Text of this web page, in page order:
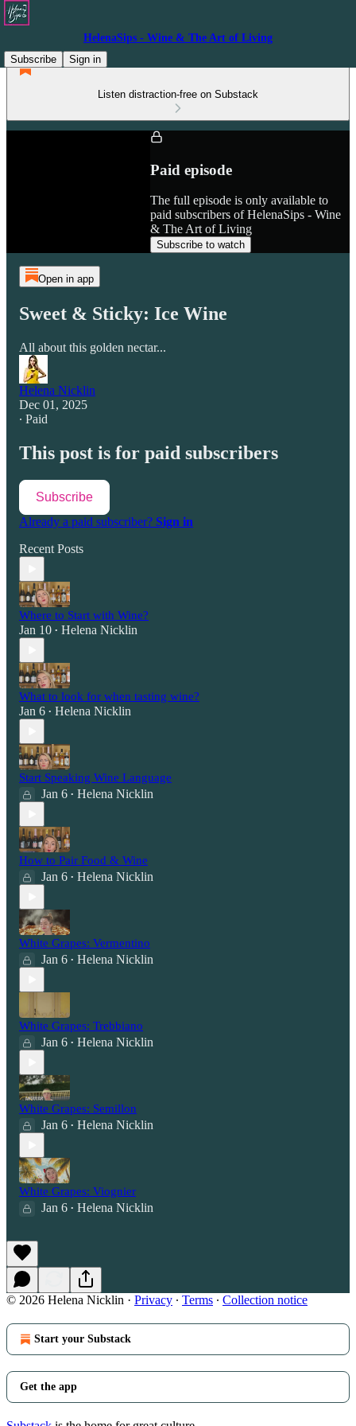
HelenaSips - Wine & The Art of Living
Subscribe
Sign in
Listen distraction-free on Substack
Paid episode
The full episode is only available to
paid subscribers of HelenaSips - Wine
& The Art of Living
Subscribe to watch
Open in app
Sweet & Sticky: Ice Wine
All about this golden nectar...
Helena Nicklin
Dec 01, 2025
∙ Paid
This post is for paid subscribers
Subscribe
Already a paid subscriber? Sign in
Recent Posts
Where to Start with Wine?
Jan 10 • Helena Nicklin
What to look for when tasting wine?
Jan 6 • Helena Nicklin
Start Speaking Wine Language
Jan 6 • Helena Nicklin
How to Pair Food & Wine
Jan 6 • Helena Nicklin
White Grapes: Vermentino
Jan 6 • Helena Nicklin
White Grapes: Trebbiano
Jan 6 • Helena Nicklin
White Grapes: Semillon
Jan 6 • Helena Nicklin
White Grapes: Viognier
Jan 6 • Helena Nicklin
© 2026 Helena Nicklin · Privacy ∙ Terms ∙ Collection notice
Start your Substack
Get the app